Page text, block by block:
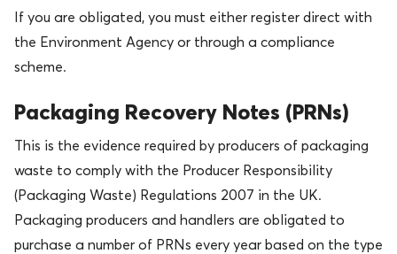
If you are obligated, you must either register direct with
the Environment Agency or through a compliance
scheme.
Packaging Recovery Notes (PRNs)
This is the evidence required by producers of packaging
waste to comply with the Producer Responsibility
(Packaging Waste) Regulations 2007 in the UK.
Packaging producers and handlers are obligated to
purchase a number of PRNs every year based on the type